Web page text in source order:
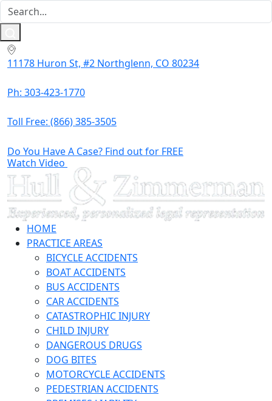
11178 Huron St, #2 Northglenn, CO 80234
Ph: 303-423-1770
Toll Free: (866) 385-3505
Do You Have A Case? Find out for FREE
Watch Video
HOME
PRACTICE AREAS
BICYCLE ACCIDENTS
BOAT ACCIDENTS
BUS ACCIDENTS
CAR ACCIDENTS
CATASTROPHIC INJURY
CHILD INJURY
DANGEROUS DRUGS
DOG BITES
MOTORCYCLE ACCIDENTS
PEDESTRIAN ACCIDENTS